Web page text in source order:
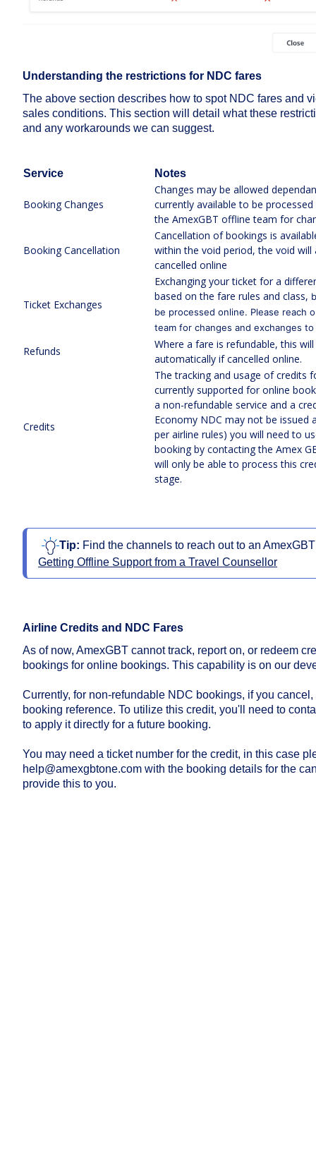
Understanding the restrictions for NDC fares
The above section describes how to spot NDC fares and
sales conditions. This section will detail what these
and any workarounds we can suggest.
Service Notes
Booking Changes
Changes may be allowed
currently available to be
the AmexGBT offline team for
Booking Cancellation
Cancellation of bookings is
within the void period, the void will
cancelled online
Ticket Exchanges
Exchanging your ticket for a
based on the fare rules and class,
be processed online. Please reach
team for changes and exchanges to
Refunds
Where a fare is refundable, this
automatically if cancelled online.
Credits
The tracking and usage of credits
currently supported for online
a non-refundable service and a
Economy NDC may not be issued
per airline rules) you will need to
booking by contacting the Amex
will only be able to process this
stage.
Tip: Find the channels to reach out to an
Getting Offline Support from a Travel Counsellor
Airline Credits and NDC Fares
As of now, AmexGBT cannot track, report on, or redeem
bookings for online bookings. This capability is on our
Currently, for non-refundable NDC bookings, if you
booking reference. To utilize this credit, you'll need to
to apply it directly for a future booking.
You may need a ticket number for the credit, in this case
help@amexgbtone.com with the booking details for the
provide this to you.